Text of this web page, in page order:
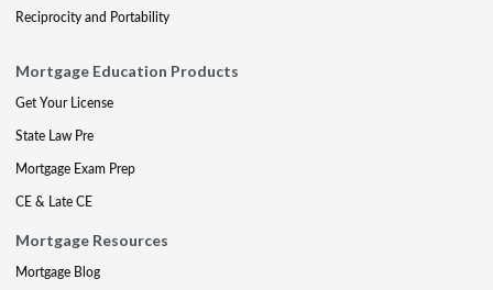
Reciprocity and Portability
Mortgage Education Products
Get Your License
State Law Pre
Mortgage Exam Prep
CE & Late CE
Mortgage Resources
Mortgage Blog